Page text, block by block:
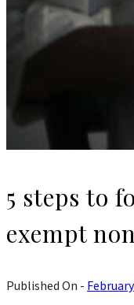
5 steps to
exempt
Published On -